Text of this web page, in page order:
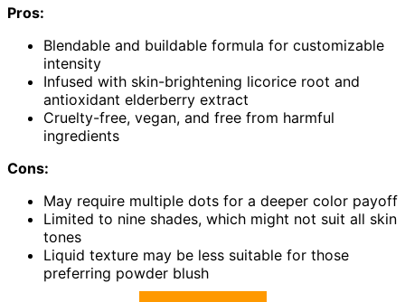
Pros:
Blendable and buildable formula for customizable
intensity
Infused with skin-brightening licorice root and
antioxidant elderberry extract
Cruelty-free, vegan, and free from harmful
ingredients
Cons:
May require multiple dots for a deeper color payoff
Limited to nine shades, which might not suit all skin
tones
Liquid texture may be less suitable for those
preferring powder blush